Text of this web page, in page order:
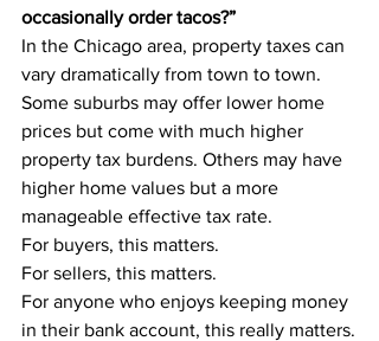
occasionally order tacos?”
In the Chicago area, property taxes can
vary dramatically from town to town.
Some suburbs may offer lower home
prices but come with much higher
property tax burdens. Others may have
higher home values but a more
manageable effective tax rate.
For buyers, this matters.
For sellers, this matters.
For anyone who enjoys keeping money
in their bank account, this really matters.